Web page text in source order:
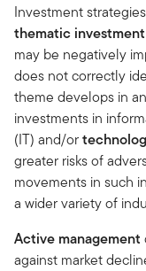
Investment
thematic
may be negatively
does not correctly
theme develops in
investments in
(IT) and/or
greater risks of
movements in such
a wider variety of
Active management
against market